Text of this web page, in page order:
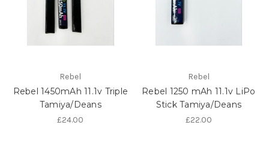
Rebel
Rebel 1450mAh 11.1v Triple
Tamiya/Deans
£24.00
Rebel
Rebel 1250 mAh 11.1v LiPo
Stick Tamiya/Deans
£22.00